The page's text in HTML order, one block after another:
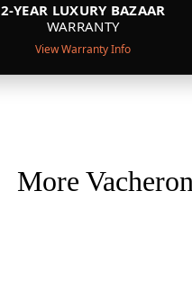
2-YEAR LUXURY BAZAAR
WARRANTY
View Warranty Info
More